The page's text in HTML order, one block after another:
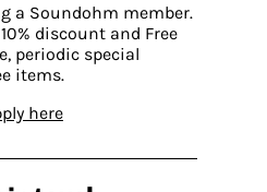
a Soundohm member.
discount and Free
periodic special
items.
here